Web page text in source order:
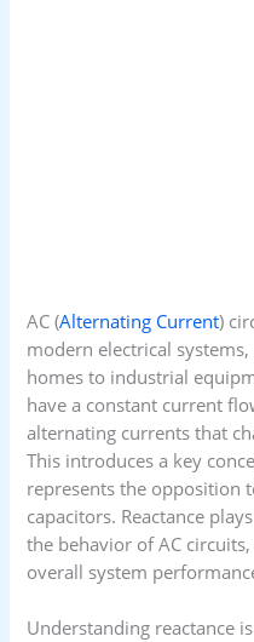
AC (Alternating Current)
modern electrical
homes to industrial
have a constant current
alternating currents that
This introduces a key
represents the opposition
capacitors. Reactance
the behavior of AC
overall system
Understanding reactance